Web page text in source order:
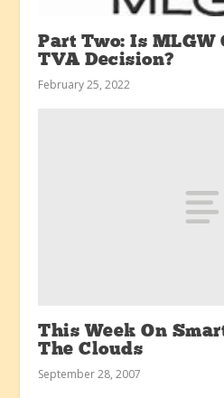
Part Two: Is
TVA Decision?
February 25, 2022
This Week On
The Clouds
September 28, 2007